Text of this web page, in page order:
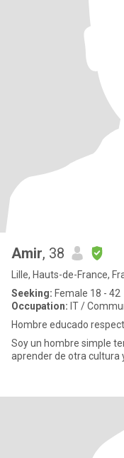
Amir, 38
Lille, Hauts-de-France,
Seeking: Female 18 - 42
Occupation: IT /
Hombre educado
Soy un hombre simple
aprender de otra cultura